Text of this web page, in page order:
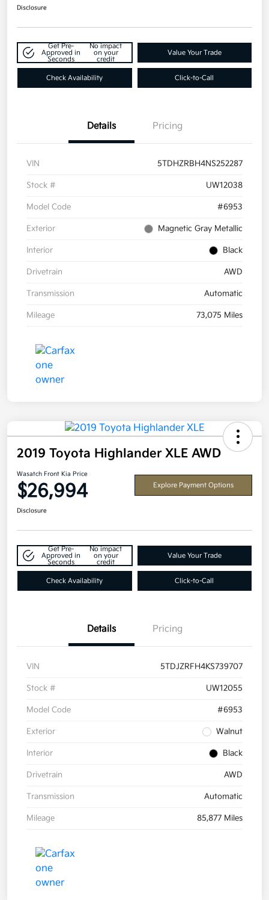
Disclosure
Get Pre-
Approved in
Seconds
No impact
on your
credit
Value Your Trade
Check Availability Click-to-Call
Details Pricing
VIN 5TDHZRBH4NS252287
Stock # UW12038
Model Code #6953
Exterior Magnetic Gray Metallic
Interior Black
Drivetrain AWD
Transmission Automatic
Mileage 73,075 Miles
2019 Toyota Highlander XLE AWD
Wasatch Front Kia Price
$26,994 Explore Payment Options
Disclosure
Get Pre-
Approved in
Seconds
No impact
on your
credit
Value Your Trade
Check Availability Click-to-Call
Details Pricing
VIN 5TDJZRFH4KS739707
Stock # UW12055
Model Code #6953
Exterior Walnut
Interior Black
Drivetrain AWD
Transmission Automatic
Mileage 85,877 Miles